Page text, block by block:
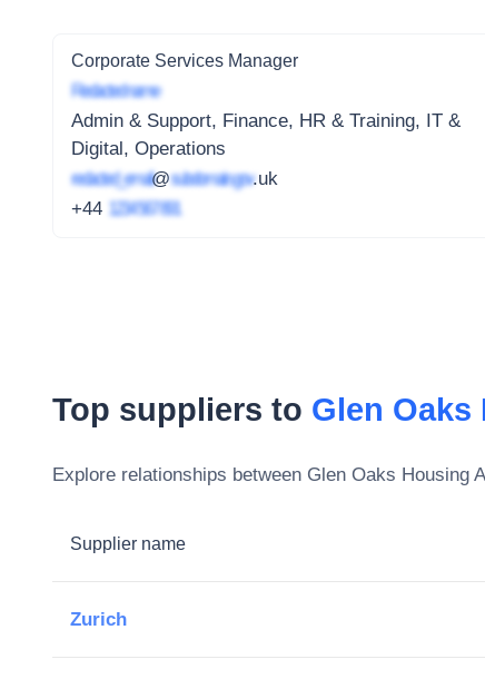
Corporate Services Manager
Redacted name
Admin & Support, Finance, HR & Training, IT &
Digital, Operations
redacted_email@subdomain.gov.uk
+44 1234 567 891
Top suppliers to Glen
Explore relationships between Glen Oaks Housing
Supplier name
Zurich